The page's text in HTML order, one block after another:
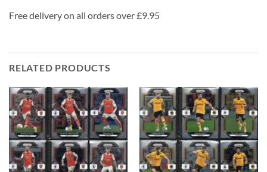
Free delivery on all orders over £9.95
RELATED PRODUCTS